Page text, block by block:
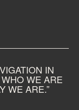
IN
WE ARE
WE ARE.”